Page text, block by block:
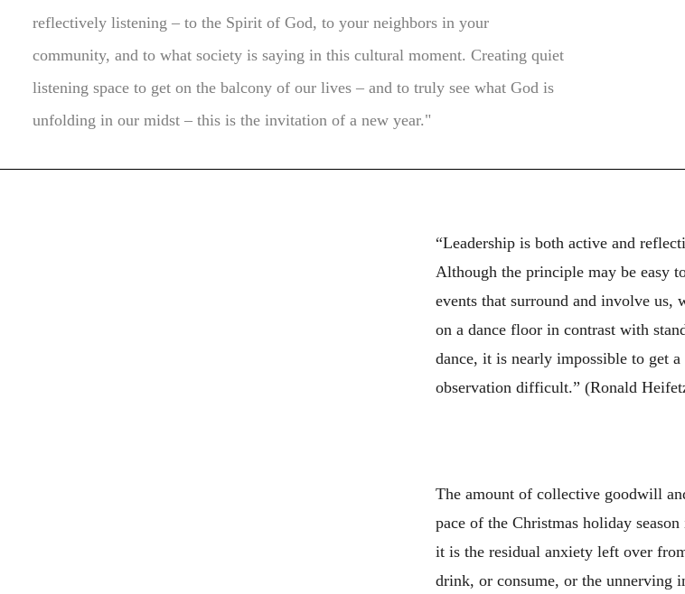
reflectively listening – to the Spirit of God, to your neighbors in your
community, and to what society is saying in this cultural moment. Creating quiet
listening space to get on the balcony of our lives – and to truly see what God is
unfolding in our midst – this is the invitation of a new year."
“Leadership is both active and
Although the principle may be easy
events that surround and involve us,
on a dance floor in contrast with
dance, it is nearly impossible to get
observation difficult.” (Ronald
The amount of collective goodwill
pace of the Christmas holiday
it is the residual anxiety left over
drink, or consume, or the unnerving